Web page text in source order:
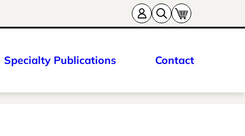
Specialty Publications Contact